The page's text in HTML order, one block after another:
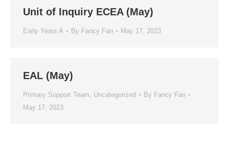
Unit of Inquiry ECEA (May)
Early Years A By Fancy Fan May 17, 2023
EAL (May)
Primary Support Team, Uncategorized By Fancy Fan
May 17, 2023